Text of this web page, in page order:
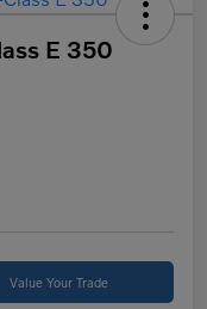
E 350
Value Your Trade